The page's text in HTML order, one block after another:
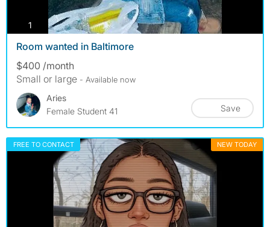
1 photos
Room wanted in Baltimore
$400 /month
Small or large - Available now
Aries
Female Student 41
Save
FREE TO CONTACT NEW TODAY